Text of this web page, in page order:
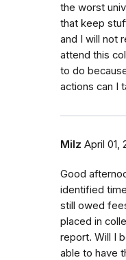
the worst
that keep
and I will not
attend this
to do
actions can I
Milz April 01,
Good
identified
still owed
placed in
report. Will I
able to have